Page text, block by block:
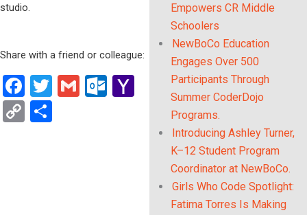
studio.
Share with a friend or colleague:
Facebook
Twitter
GmailOutlook.com
Yahoo
Mail
Copy
Empowers CR Middle
Schoolers
NewBoCo Education
Engages Over 500
Participants Through
Summer CoderDojo
Programs.
Introducing Ashley Turner,
K–12 Student Program
Coordinator at NewBoCo.
Girls Who Code Spotlight:
Fatima Torres Is Making